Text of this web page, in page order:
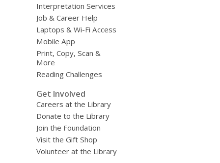
Interpretation Services
Job & Career Help
Laptops & Wi-Fi Access
Mobile App
Print, Copy, Scan &
More
Reading Challenges
Get Involved
Careers at the Library
Donate to the Library
Join the Foundation
Visit the Gift Shop
Volunteer at the Library